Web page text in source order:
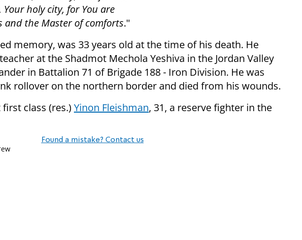
holy city, for You are
and the Master of comforts."
memory, was 33 years old at the time of his death. He
at the Shadmot Mechola Yeshiva in the Jordan Valley
in Battalion 71 of Brigade 188 - Iron Division. He was
rollover on the northern border and died from his wounds.
class (res.) Yinon Fleishman, 31, a reserve fighter in the
Found a mistake? Contact us